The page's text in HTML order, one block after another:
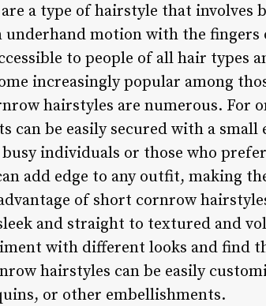
a type of hairstyle that
underhand motion with the
to people of all hair types
increasingly popular among
hairstyles are numerous. For
can be easily secured with a
individuals or those who
add edge to any outfit, making
of short cornrow
and straight to textured and
with different looks and find
hairstyles can be easily
or other embellishments.